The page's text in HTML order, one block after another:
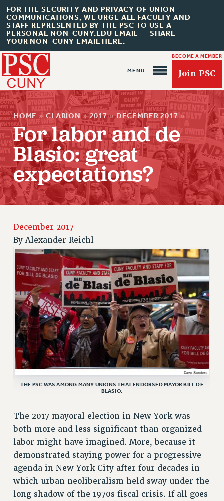
FOR THE SECURITY AND PRIVACY OF UNION
COMMUNICATIONS, WE URGE ALL FACULTY AND
STAFF REPRESENTED BY THE PSC TO USE A
PERSONAL NON-CUNY.EDU EMAIL -- SHARE
YOUR NON-CUNY EMAIL HERE.
BECOME A MEMBER
Join PSC
About Us
ABOUT US
JOIN PSC
JOIN OR RECOMMIT ONLINE
RETIREE MEMBERSHIP
MEMBERSHIP
UPDATE YOUR MEMBERSHIP INFORMATION
WHO WE ARE
PRINCIPAL OFFICERS
EXECUTIVE COUNCIL
DELEGATE ASSEMBLY
AFT/NYSUT DELEGATES
AAUP DELEGATES
CHAPTERS
COMMITTEES
CAMPUS ACTION TEAMS
GRIEVANCE COUNSELORS AND ADVISORS
ADJUNCT LIAISON LEADERSHIP PROGRAM
VISIT US/CONTACT US
JOB POSTINGS
CONSTITUTION
HOME » CLARION » 2017 » DECEMBER 2017 »
For labor and de
Blasio: great
expectations?
December 2017
ByAlexander Reichl
THE PSC WAS AMONG MANY UNIONS THAT ENDORSED MAYOR BILL DE
BLASIO.
The 2017 mayoral election in New York was
both more and less significant than organized
labor might have imagined. More, because it
demonstrated staying power for a progressive
agenda in New York City after four decades in
which urban neoliberalism held sway under the
long shadow of the 1970s fiscal crisis. If all goes